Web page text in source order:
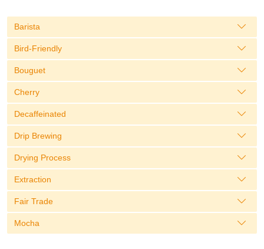
Barista
Bird-Friendly
Bouguet
Cherry
Decaffeinated
Drip Brewing
Drying Process
Extraction
Fair Trade
Mocha